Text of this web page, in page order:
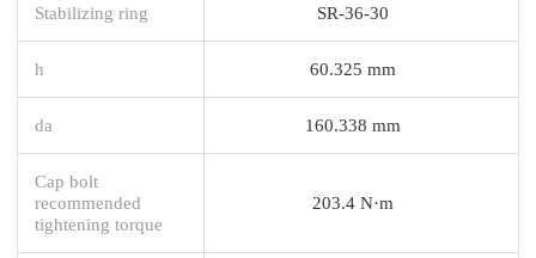
Stabilizing ring SR-36-30
h 60.325 mm
da 160.338 mm
Cap bolt
recommended
tightening torque
203.4 N·m